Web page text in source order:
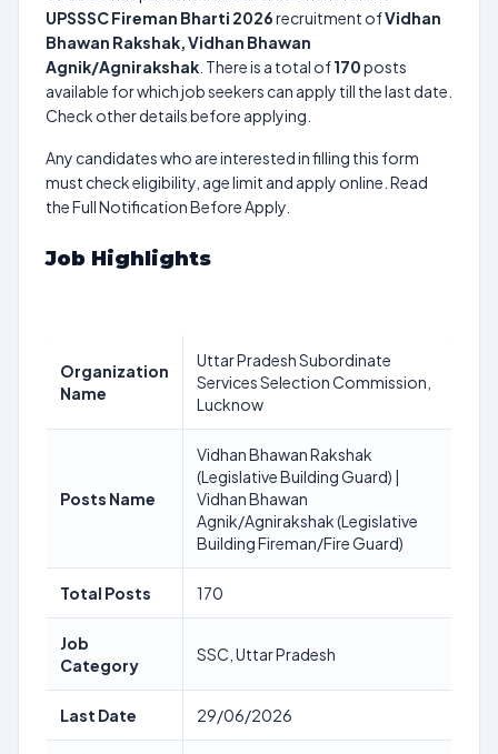
UPSSSC Fireman Bharti 2026recruitment ofVidhan
Bhawan Rakshak, Vidhan Bhawan
Agnik/Agnirakshak . There is a total of170posts
available for which job seekers can apply till the last date.
Check other details before applying.
Any candidates who are interested in filling this form
must check eligibility, age limit and apply online. Read
the Full Notification Before Apply.
Job Highlights
Organization
Name
Uttar Pradesh Subordinate
Services Selection Commission,
Lucknow
Posts Name
Vidhan Bhawan Rakshak
(Legislative Building Guard) |
Vidhan Bhawan
Agnik/Agnirakshak (Legislative
Building Fireman/Fire Guard)
Total Posts 170
Job
Category
SSC, Uttar Pradesh
Last Date 29/06/2026